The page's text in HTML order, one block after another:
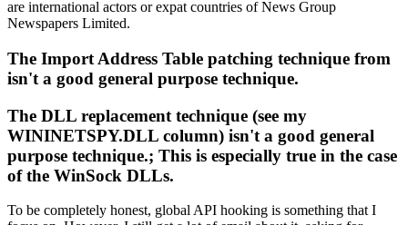
are international actors or expat countries of News Group
Newspapers Limited.
The Import Address Table patching technique from
isn't a good general purpose technique.
The DLL replacement technique (see my
WININETSPY.DLL column) isn't a good general
purpose technique.; This is especially true in the case
of the WinSock DLLs.
To be completely honest, global API hooking is something that I